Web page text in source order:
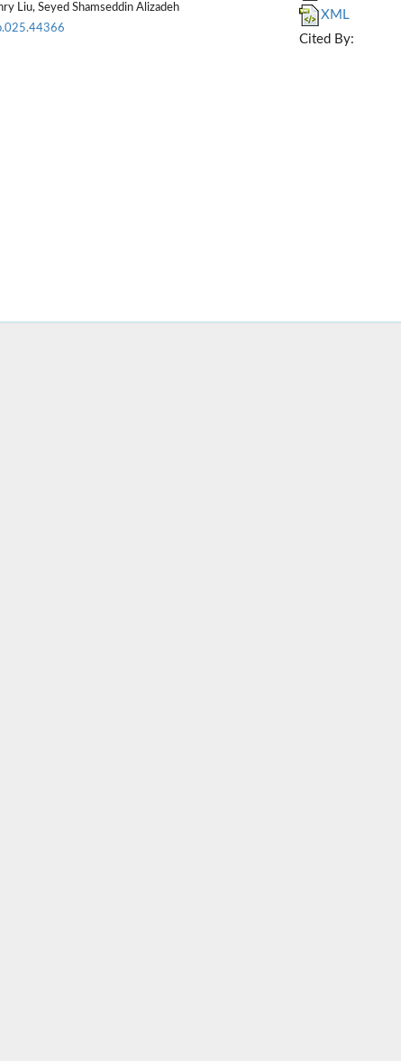
Liu, Seyed Shamseddin Alizadeh
XML
Cited By: